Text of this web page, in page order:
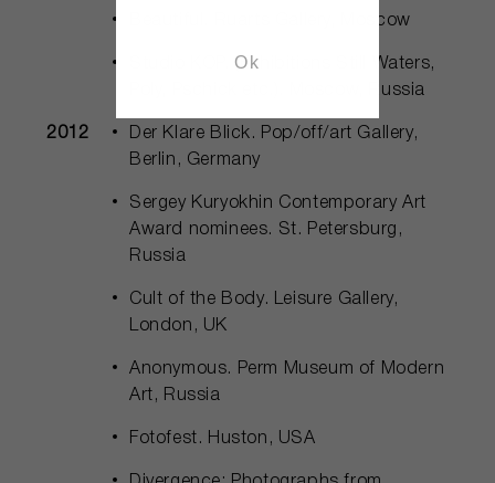
Beautiful. Ruarts Gallery, Moscow
Studio KOP. (Exhibitions Still Waters,
Poly, Pschick etc.). Moscow, Russia
2012
Der Klare Blick. Pop/off/art Gallery,
Berlin, Germany
Sergey Kuryokhin Contemporary Art
Award nominees. St. Petersburg,
Russia
Cult of the Body. Leisure Gallery,
London, UK
Anonymous. Perm Museum of Modern
Art, Russia
Fotofest. Huston, USA
Ok